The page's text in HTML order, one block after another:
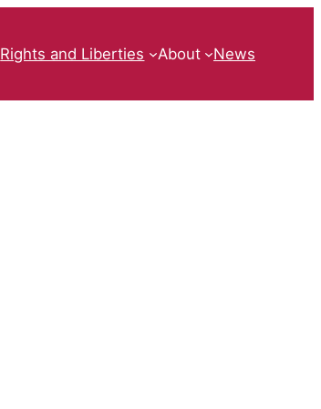
Rights and Liberties About News